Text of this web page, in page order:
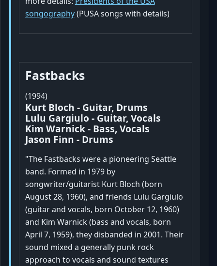
songography(PUSA songs with details)
Fastbacks
(1994)
Kurt Bloch - Guitar, Drums
Lulu Gargiulo - Guitar, Vocals
Kim Warnick - Bass, Vocals
Jason Finn - Drums
"The Fastbacks were a pioneering Seattle
band. Formed in 1979 by
songwriter/guitarist Kurt Bloch (born
August 28, 1960), and friends Lulu Gargiulo
(guitar and vocals, born October 12, 1960)
and Kim Warnick (bass and vocals, born
April 7, 1959), they disbanded in 2001. Their
sound mixed a generally punk rock
approach to vocals and sound textures